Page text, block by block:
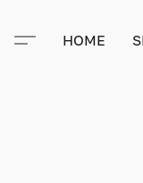
HOME